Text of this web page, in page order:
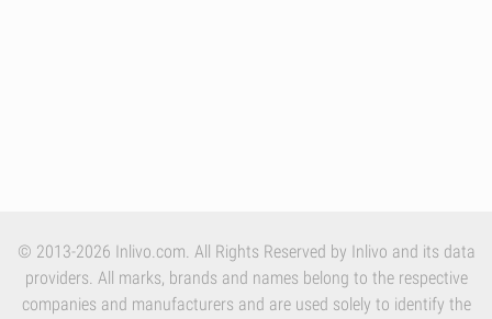
© 2013-2026 Inlivo.com. All Rights Reserved by Inlivo and its data
providers. All marks, brands and names belong to the respective
companies and manufacturers and are used solely to identify the